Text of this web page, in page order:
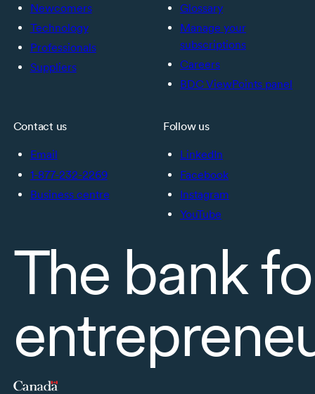
Newcomers
Technology
Professionals
Suppliers
Glossary
Manage your
subscriptions
Careers
BDC ViewPoints panel
Contact us
Email
1-877-232-2269
Business centre
Follow us
LinkedIn
Facebook
Instagram
YouTube
The bank